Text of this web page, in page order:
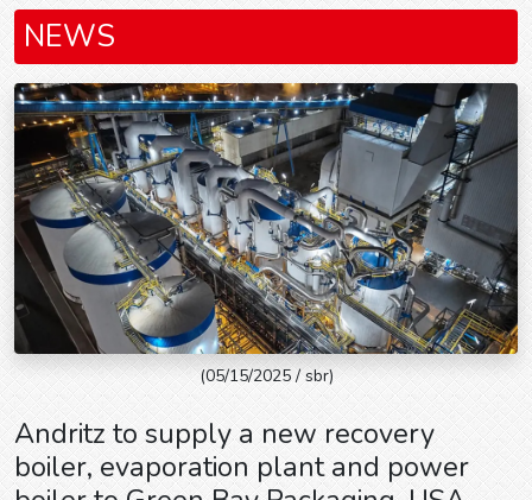
NEWS
(05/15/2025 / sbr)
Andritz to supply a new recovery
boiler, evaporation plant and power